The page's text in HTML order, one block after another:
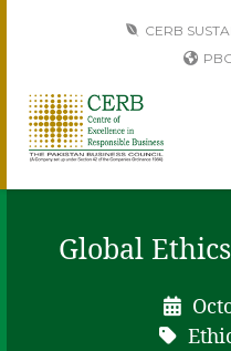
CERB
Global